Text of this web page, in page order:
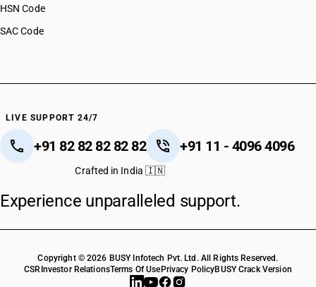
HSN Code
SAC Code
LIVE SUPPORT 24/7
+91 82 82 82 82 82 +91 11 - 4096 4096
Crafted in India 🇮🇳
Experience unparalleled support.
Copyright © 2026 BUSY Infotech Pvt. Ltd. All Rights Reserved.
CSR Investor RelationsTerms Of Use Privacy PolicyBUSY Crack Version